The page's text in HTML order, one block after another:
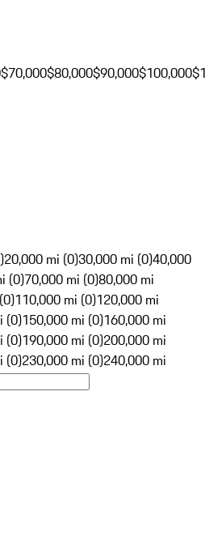
$70,000$80,000$90,000$100,000
20,000 mi (0)30,000 mi (0)40,000
(0)70,000 mi (0)80,000 mi
110,000 mi (0)120,000 mi
(0)150,000 mi (0)160,000 mi
(0)190,000 mi (0)200,000 mi
(0)230,000 mi (0)240,000 mi